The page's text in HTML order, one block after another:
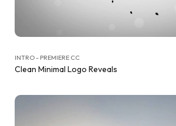
INTRO - PREMIERE CC
Clean Minimal Logo Reveals